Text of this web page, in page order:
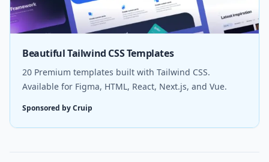
Beautiful Tailwind CSS Templates
20 Premium templates built with Tailwind CSS.
Available for Figma, HTML, React, Next.js, and Vue.
Sponsored by Cruip